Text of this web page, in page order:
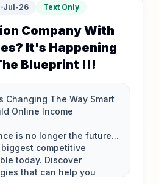
Jul-26 Text Only
Company With
It's Happening
Blueprint !!!